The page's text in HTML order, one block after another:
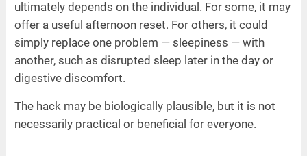
ultimately depends on the individual. For some, it may
offer a useful afternoon reset. For others, it could
simply replace one problem — sleepiness — with
another, such as disrupted sleep later in the day or
digestive discomfort.
The hack may be biologically plausible, but it is not
necessarily practical or beneficial for everyone.